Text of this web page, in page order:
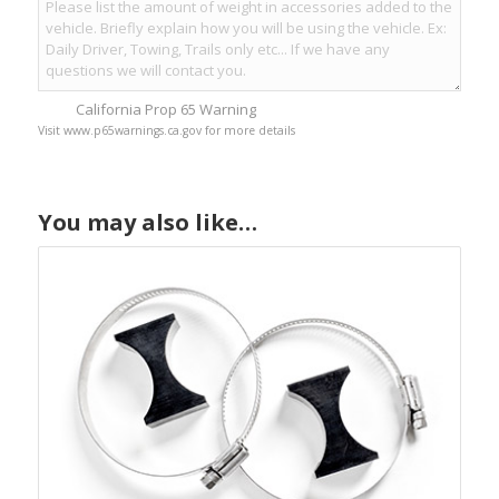
California Prop 65 Warning
Visit www.p65warnings.ca.gov for more details
You may also like…